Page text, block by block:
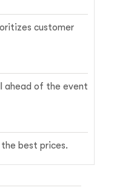
customer
ahead of the event
best prices.